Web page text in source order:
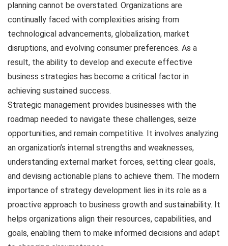
planning cannot be overstated. Organizations are
continually faced with complexities arising from
technological advancements, globalization, market
disruptions, and evolving consumer preferences. As a
result, the ability to develop and execute effective
business strategies has become a critical factor in
achieving sustained success.
Strategic management provides businesses with the
roadmap needed to navigate these challenges, seize
opportunities, and remain competitive. It involves analyzing
an organization’s internal strengths and weaknesses,
understanding external market forces, setting clear goals,
and devising actionable plans to achieve them. The modern
importance of strategy development lies in its role as a
proactive approach to business growth and sustainability. It
helps organizations align their resources, capabilities, and
goals, enabling them to make informed decisions and adapt